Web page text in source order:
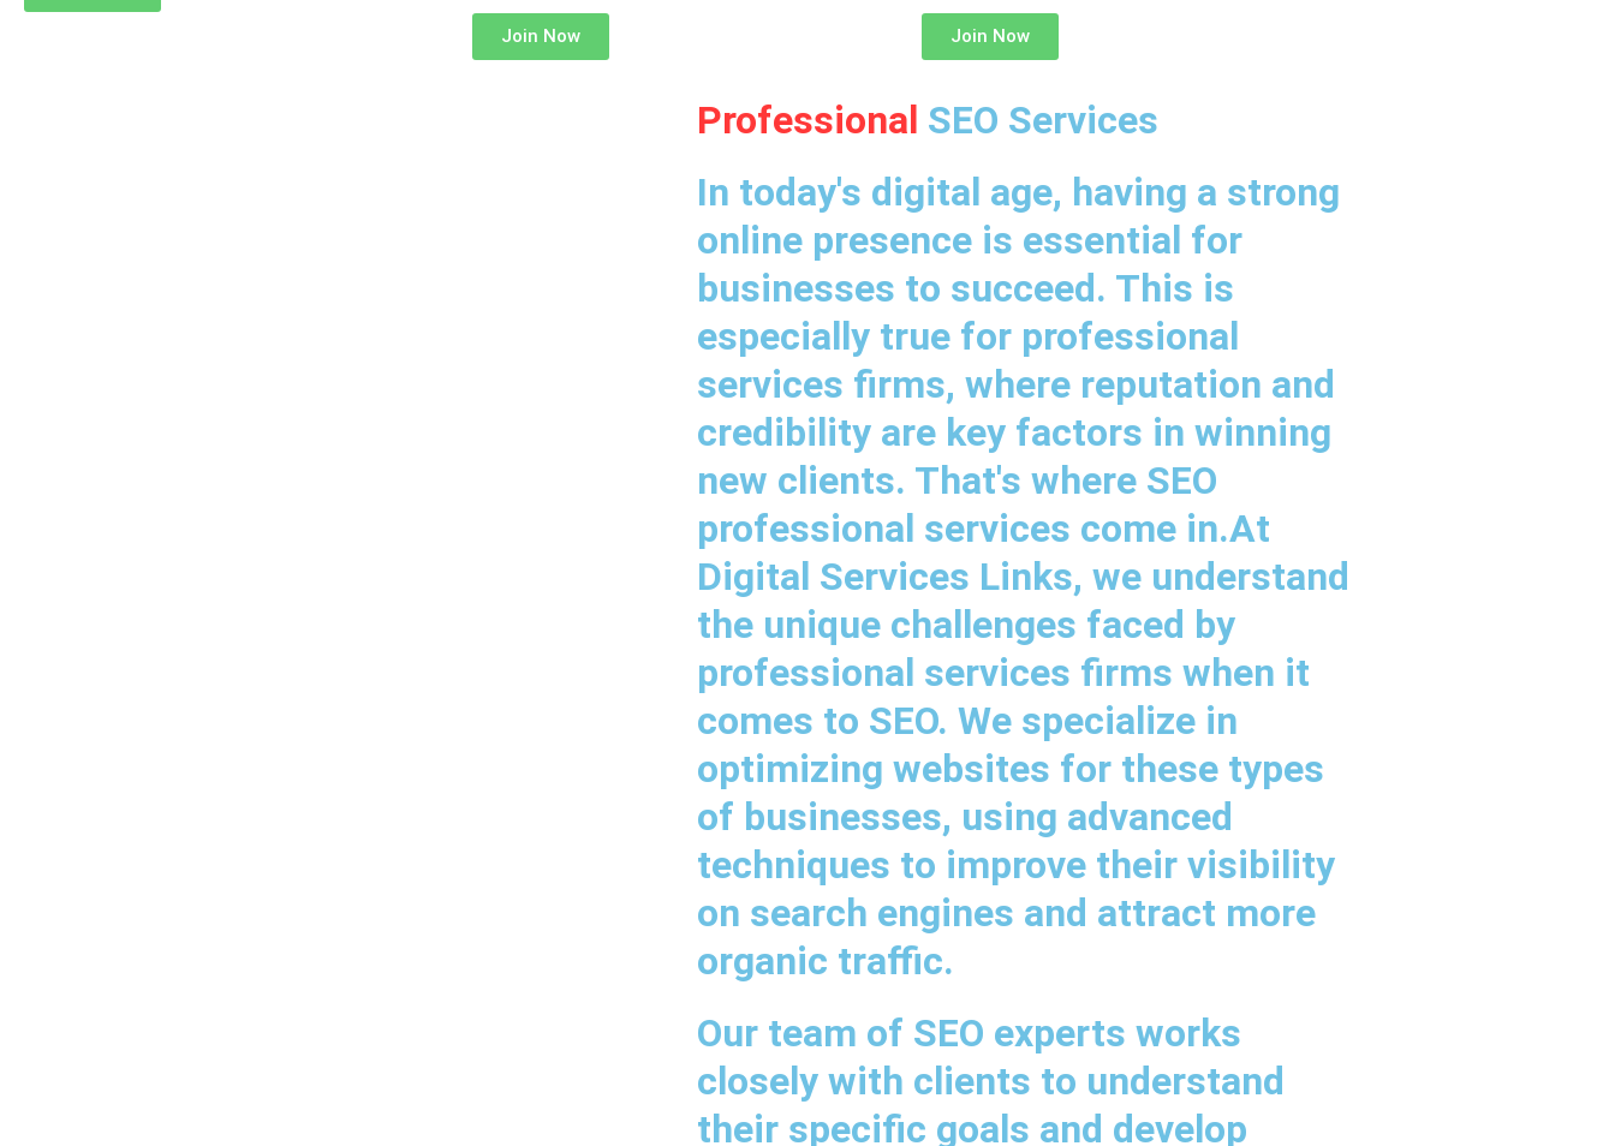
Join Now Join Now
Professional SEO Services
In today's digital age, having a strong
online presence is essential for
businesses to succeed. This is
especially true for professional
services firms, where reputation and
credibility are key factors in winning
new clients. That's where SEO
professional services come in.At
Digital Services Links, we understand
the unique challenges faced by
professional services firms when it
comes to SEO. We specialize in
optimizing websites for these types
of businesses, using advanced
techniques to improve their visibility
on search engines and attract more
organic traffic.
Our team of SEO experts works
closely with clients to understand
their specific goals and develop